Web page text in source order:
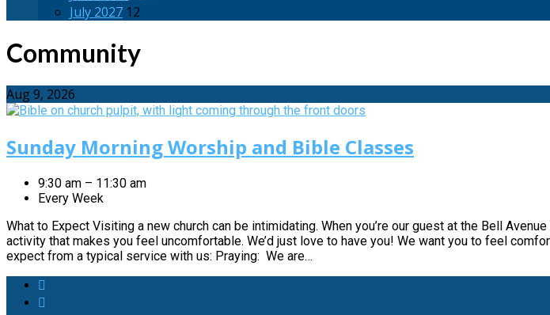
July 2027 12
Community
Aug 9, 2026
Sunday Morning Worship and Bible Classes
9:30 am – 11:30 am
Every Week
What to Expect Visiting a new church can be intimidating. When you’re our guest at the Bell
activity that makes you feel uncomfortable. We’d just love to have you! We want you to feel
expect from a typical service with us: Praying: We are…